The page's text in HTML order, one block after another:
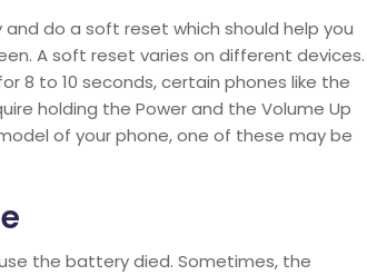
do a soft reset which should help you
A soft reset varies on different devices.
8 to 10 seconds, certain phones like the
holding the Power and the Volume Up
of your phone, one of these may be
the battery died. Sometimes, the